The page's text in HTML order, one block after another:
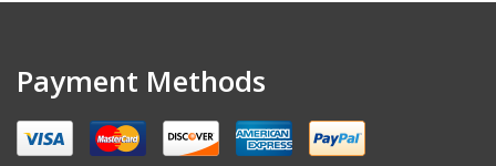
Payment Methods